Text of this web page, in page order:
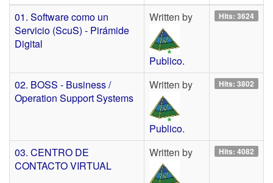
01. Software como un
Servicio (ScuS) - Pirámide
Digital
Written by
Publico.
Hits: 3624
02. BOSS - Business /
Operation Support Systems
Written by
Publico.
Hits: 3802
03. CENTRO DE
CONTACTO VIRTUAL
Written by Hits: 4082